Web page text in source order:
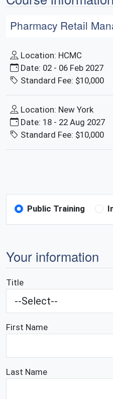
Pharmacy Retail
Location: HCMC
Date: 02 - 06 Feb 2027
Standard Fee: $10,000
Location: New York
Date: 18 - 22 Aug 2027
Standard Fee: $10,000
Public Training
Your information
Title
First Name
Last Name